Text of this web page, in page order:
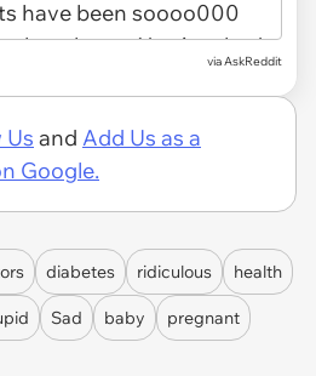
via AskReddit
Us and Add Us as a
Google.
diabetes ridiculous health
Sad baby pregnant